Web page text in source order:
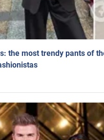
the most trendy pants of